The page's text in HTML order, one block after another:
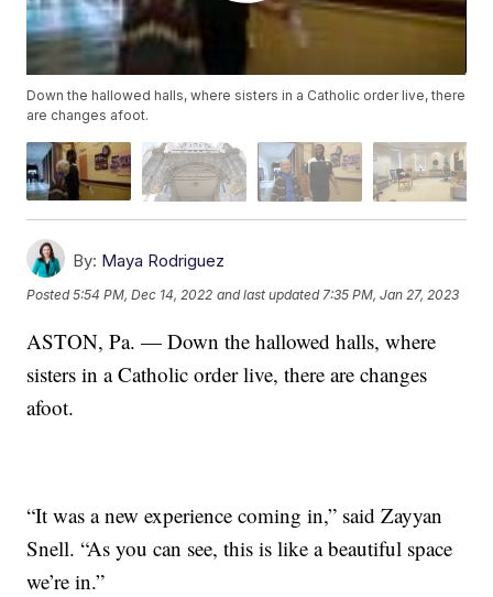
Down the hallowed halls, where sisters in a Catholic order live, there
are changes afoot.
By: Maya Rodriguez
Posted5:54 PM, Dec 14, 2022 and last updated 7:35 PM, Jan 27, 2023
ASTON, Pa. — Down the hallowed halls, where
sisters in a Catholic order live, there are changes
afoot.
“It was a new experience coming in,” said Zayyan
Snell. “As you can see, this is like a beautiful space
we’re in.”